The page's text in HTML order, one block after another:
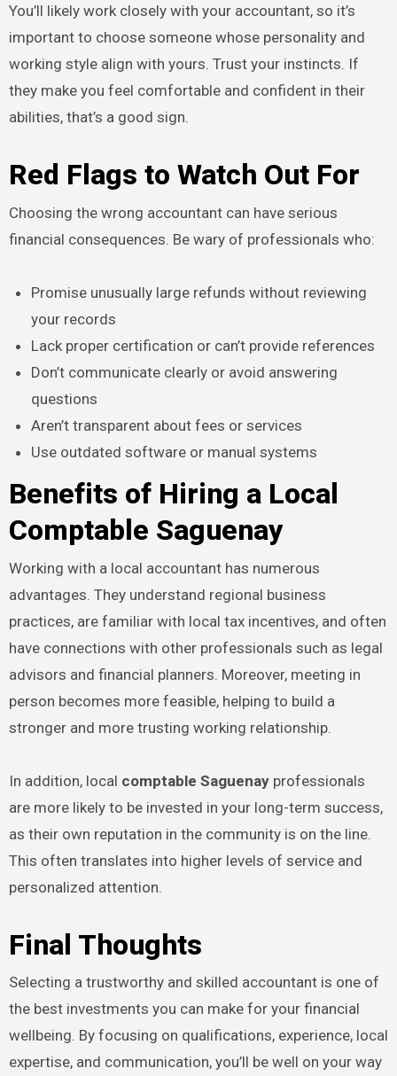
You’ll likely work closely with your accountant, so it’s
important to choose someone whose personality and
working style align with yours. Trust your instincts. If
they make you feel comfortable and confident in their
abilities, that’s a good sign.
Red Flags to Watch Out For
Choosing the wrong accountant can have serious
financial consequences. Be wary of professionals who:
Promise unusually large refunds without reviewing
your records
Lack proper certification or can’t provide references
Don’t communicate clearly or avoid answering
questions
Aren’t transparent about fees or services
Use outdated software or manual systems
Benefits of Hiring a Local
Comptable Saguenay
Working with a local accountant has numerous
advantages. They understand regional business
practices, are familiar with local tax incentives, and often
have connections with other professionals such as legal
advisors and financial planners. Moreover, meeting in
person becomes more feasible, helping to build a
stronger and more trusting working relationship.
In addition, local comptable Saguenayprofessionals
are more likely to be invested in your long-term success,
as their own reputation in the community is on the line.
This often translates into higher levels of service and
personalized attention.
Final Thoughts
Selecting a trustworthy and skilled accountant is one of
the best investments you can make for your financial
wellbeing. By focusing on qualifications, experience, local
expertise, and communication, you’ll be well on your way